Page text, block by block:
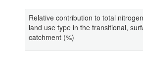
Relative contribution to total
land use type in the transitional,
catchment (%)